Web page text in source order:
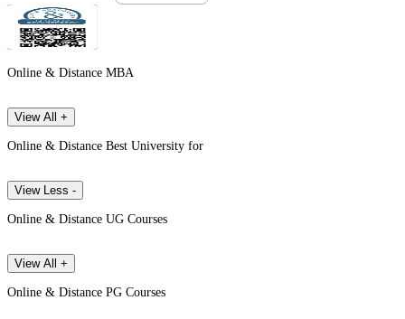
Online & Distance MBA
View All +
Online & Distance Best University for
View Less -
Online & Distance UG Courses
View All +
Online & Distance PG Courses